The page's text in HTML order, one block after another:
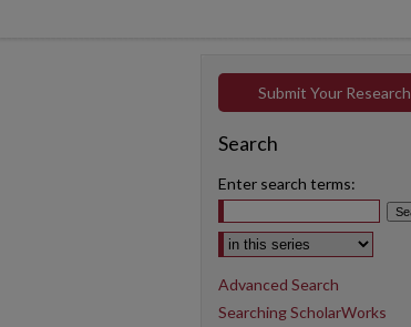
Submit Your Research
Search
Enter search terms:
Select context to search:
Advanced Search
Searching ScholarWorks